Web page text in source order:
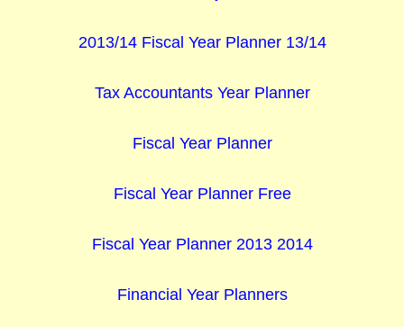
2013/14 Fiscal Year Planner 13/14
Tax Accountants Year Planner
Fiscal Year Planner
Fiscal Year Planner Free
Fiscal Year Planner 2013 2014
Financial Year Planners